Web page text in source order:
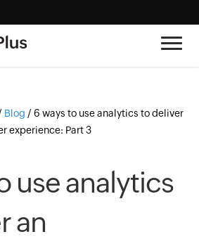
Blog / 6 ways to use analytics to deliver
experience: Part 3
use analytics
an